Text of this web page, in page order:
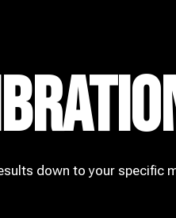
down to your specific